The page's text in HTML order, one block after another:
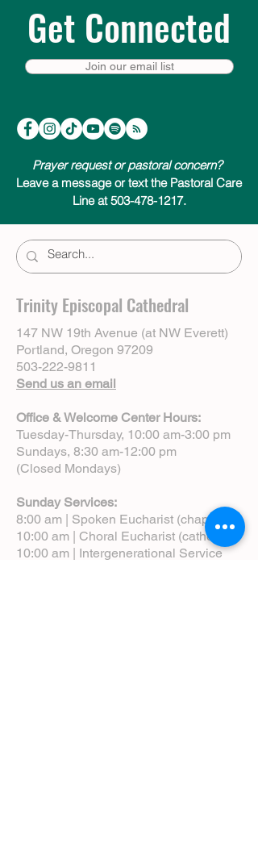
Get Connected
Join our email list
Prayer request or pastoral concern?
Leave a message or text the Pastoral Care
Line at 503-478-1217.
Trinity Episcopal Cathedral
147 NW 19th Avenue (at NW Everett)
Portland, Oregon 97209
503-222-9811
Send us an email
Office & Welcome Center Hours:
Tuesday-Thursday, 10:00 am-3:00 pm
Sundays, 8:30 am-12:00 pm
(Closed Mondays)
Sunday Services:
8:00 am | Spoken Eucharist (chapel)
10:00 am | Choral Eucharist (cathedral)
10:00 am | Intergenerational Service